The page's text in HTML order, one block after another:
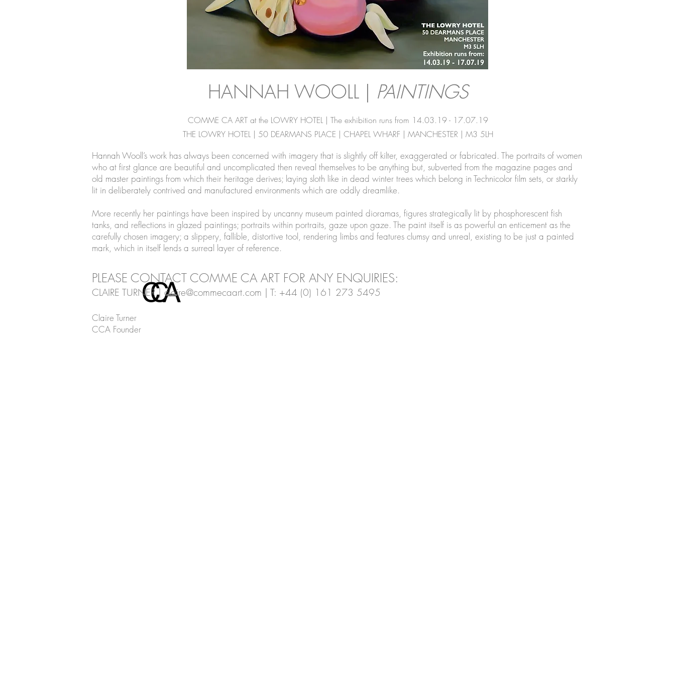
HANNAH WOOLL | PAINTINGS
COMME CA ART at the LOWRY HOTEL | The exhibition runs from 14.03.19 - 17.07.19
THE LOWRY HOTEL | 50 DEARMANS PLACE | CHAPEL WHARF | MANCHESTER | M3 5LH
Hannah Wooll’s work has always been concerned with imagery that is slightly off kilter, exaggerated or fabricated. The portraits of women
who at first glance are beautiful and uncomplicated then reveal themselves to be anything but, subverted from the magazine pages and
old master paintings from which their heritage derives; laying sloth like in dead winter trees which belong in Technicolor film sets, or starkly
lit in deliberately contrived and manufactured environments which are oddly dreamlike.
More recently her paintings have been inspired by uncanny museum painted dioramas, figures strategically lit by phosphorescent fish
tanks, and reflections in glazed paintings; portraits within portraits, gaze upon gaze. The paint itself is as powerful an enticement as the
carefully chosen imagery; a slippery, fallible, distortive tool, rendering limbs and features clumsy and unreal, existing to be just a painted
mark, which in itself lends a surreal layer of reference.
PLEASE CONTACT COMME CA ART FOR ANY ENQUIRIES:
CLAIRE TURNER | claire@commecaart.com | T: +44 (0) 161 273 5495
Claire Turner
CCA Founder